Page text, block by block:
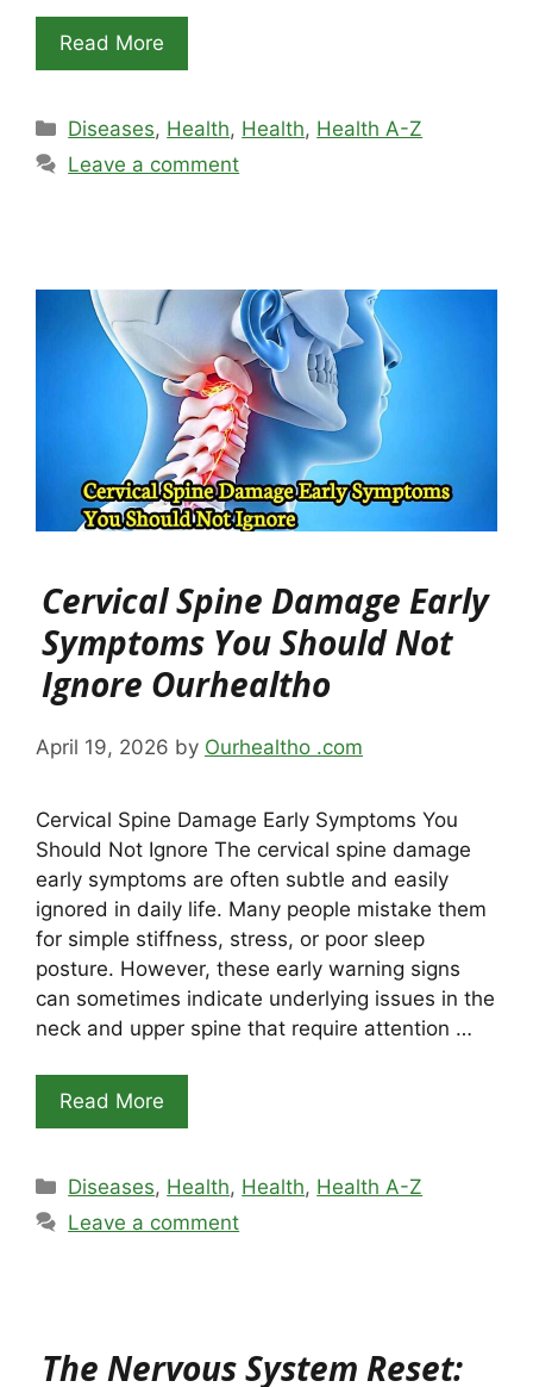
Read More
Categories
Diseases, Health, Health, Health A-Z
Leave a comment
Cervical Spine Damage Early
Symptoms You Should Not
Ignore Ourhealtho
April 19, 2026 by Ourhealtho .com
Cervical Spine Damage Early Symptoms You
Should Not Ignore The cervical spine damage
early symptoms are often subtle and easily
ignored in daily life. Many people mistake them
for simple stiffness, stress, or poor sleep
posture. However, these early warning signs
can sometimes indicate underlying issues in the
neck and upper spine that require attention …
Read More
Categories
Diseases, Health, Health, Health A-Z
Leave a comment
The Nervous System Reset: